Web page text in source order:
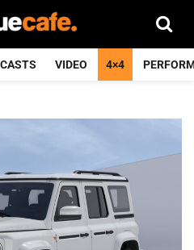
VIDEO 4×4